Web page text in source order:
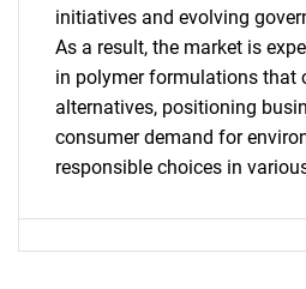
initiatives and evolving
As a result, the market is
in polymer formulations that
alternatives, positioning
consumer demand for
responsible choices in